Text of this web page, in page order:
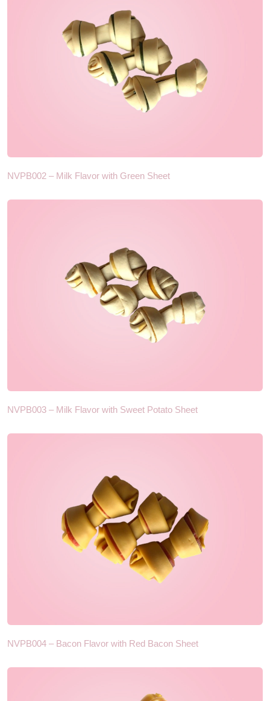
NVPB002 – Milk Flavor with Green Sheet
NVPB003 – Milk Flavor with Sweet Potato Sheet
NVPB004 – Bacon Flavor with Red Bacon Sheet